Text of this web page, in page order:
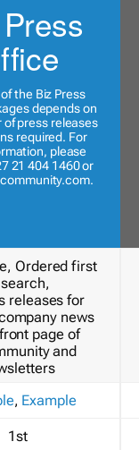
the Biz Press
depends on
of press releases
required. For
please
21 404 1460 or
.
Ordered first
releases for
news
page of
and
, Example
1st